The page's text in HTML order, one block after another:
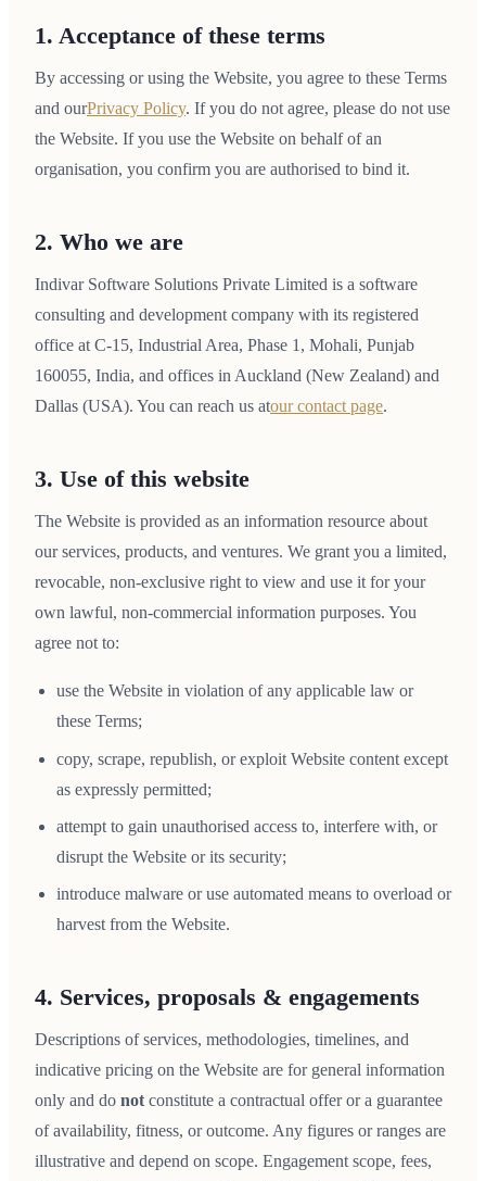
1. Acceptance of these terms
By accessing or using the Website, you agree to these Terms
and ourPrivacy Policy. If you do not agree, please do not use
the Website. If you use the Website on behalf of an
organisation, you confirm you are authorised to bind it.
2. Who we are
Indivar Software Solutions Private Limited is a software
consulting and development company with its registered
office at C-15, Industrial Area, Phase 1, Mohali, Punjab
160055, India, and offices in Auckland (New Zealand) and
Dallas (USA). You can reach us atour contact page.
3. Use of this website
The Website is provided as an information resource about
our services, products, and ventures. We grant you a limited,
revocable, non-exclusive right to view and use it for your
own lawful, non-commercial information purposes. You
agree not to:
use the Website in violation of any applicable law or
these Terms;
copy, scrape, republish, or exploit Website content except
as expressly permitted;
attempt to gain unauthorised access to, interfere with, or
disrupt the Website or its security;
introduce malware or use automated means to overload or
harvest from the Website.
4. Services, proposals & engagements
Descriptions of services, methodologies, timelines, and
indicative pricing on the Website are for general information
only and do not constitute a contractual offer or a guarantee
of availability, fitness, or outcome. Any figures or ranges are
illustrative and depend on scope. Engagement scope, fees,